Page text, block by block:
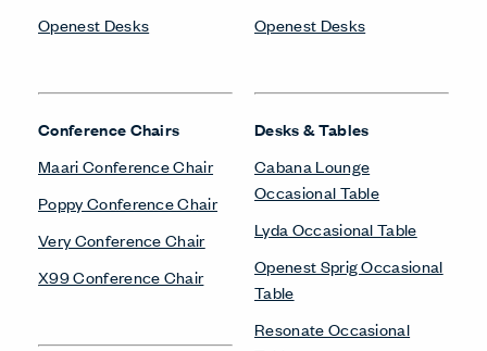
Openest Desks
Conference Chairs
Maari Conference Chair
Poppy Conference Chair
Very Conference Chair
X99 Conference Chair
Openest Desks
Desks & Tables
Cabana Lounge
Occasional Table
Lyda Occasional Table
Openest Sprig Occasional
Table
Resonate Occasional